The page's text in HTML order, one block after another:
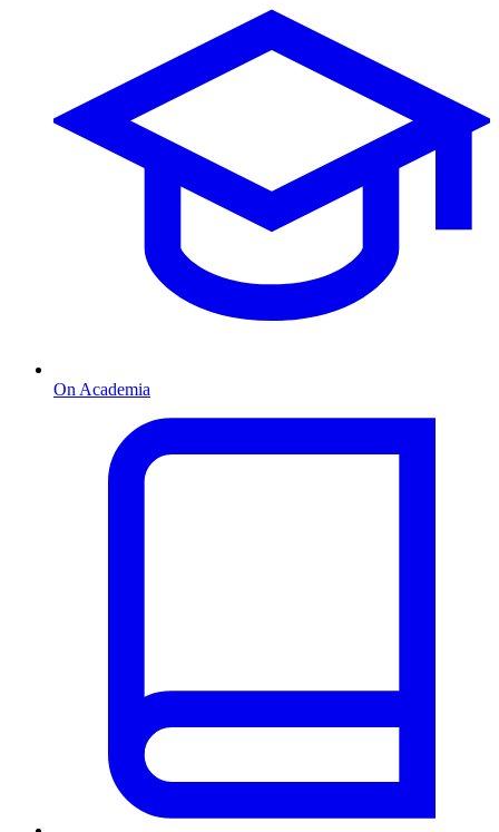
On Academia